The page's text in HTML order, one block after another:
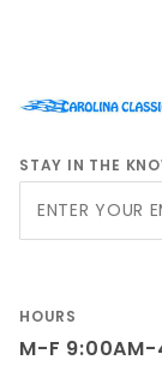
STAY IN THE
HOURS
M-F 9:00AM-